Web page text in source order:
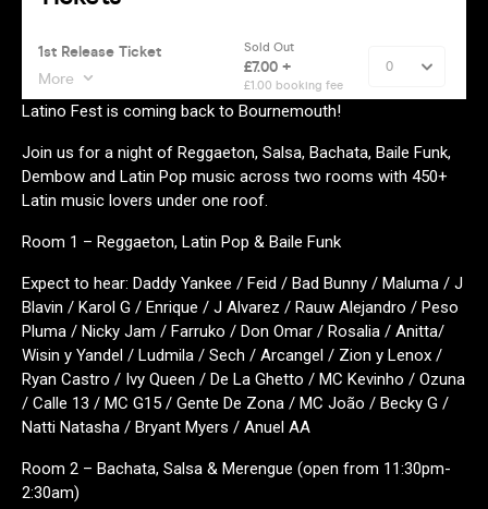
Latino Fest is coming back to Bournemouth!
Join us for a night of Reggaeton, Salsa, Bachata, Baile Funk,
Dembow and Latin Pop music across two rooms with 450+
Latin music lovers under one roof.
Room 1 – Reggaeton, Latin Pop & Baile Funk
Expect to hear: Daddy Yankee / Feid / Bad Bunny / Maluma / J
Blavin / Karol G / Enrique / J Alvarez / Rauw Alejandro / Peso
Pluma / Nicky Jam / Farruko / Don Omar / Rosalia / Anitta/
Wisin y Yandel / Ludmila / Sech / Arcangel / Zion y Lenox /
Ryan Castro / Ivy Queen / De La Ghetto / MC Kevinho / Ozuna
/ Calle 13 / MC G15 / Gente De Zona / MC João / Becky G /
Natti Natasha / Bryant Myers / Anuel AA
Room 2 – Bachata, Salsa & Merengue (open from 11:30pm-
2:30am)